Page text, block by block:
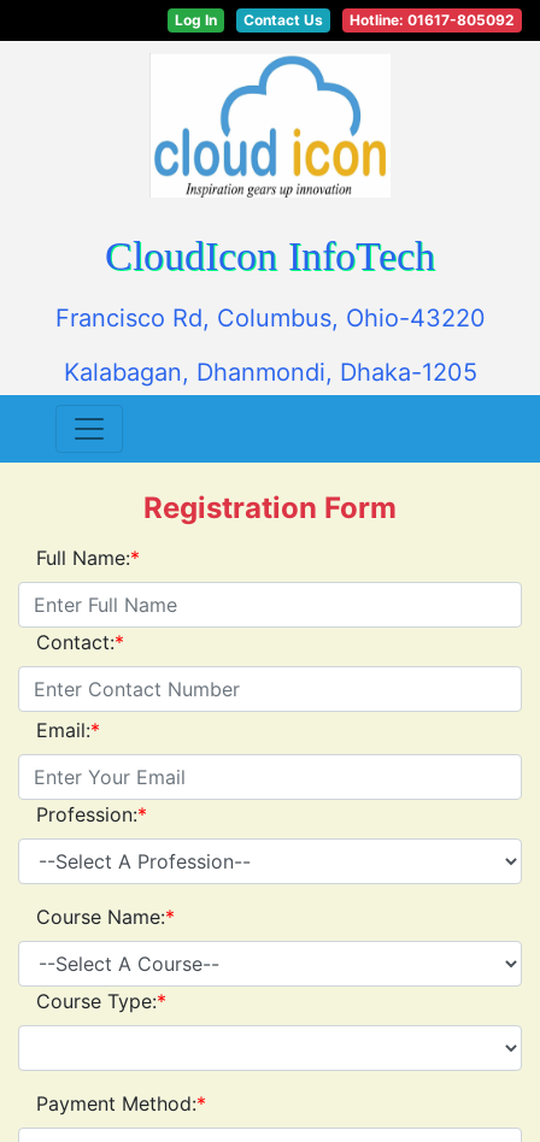
Hotline: 01617-805092
Contact Us
Log In
CloudIcon InfoTech
Francisco Rd, Columbus, Ohio-43220
Kalabagan, Dhanmondi, Dhaka-1205
Registration Form
Full Name:*
Contact:*
Email:*
Profession:*
Course Name:*
Course Type:*
Payment Method:*